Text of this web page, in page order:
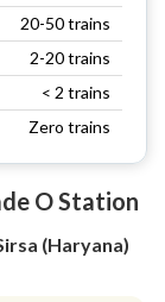
20-50 trains
2-20 trains
< 2 trains
Zero trains
O Station
(Haryana)